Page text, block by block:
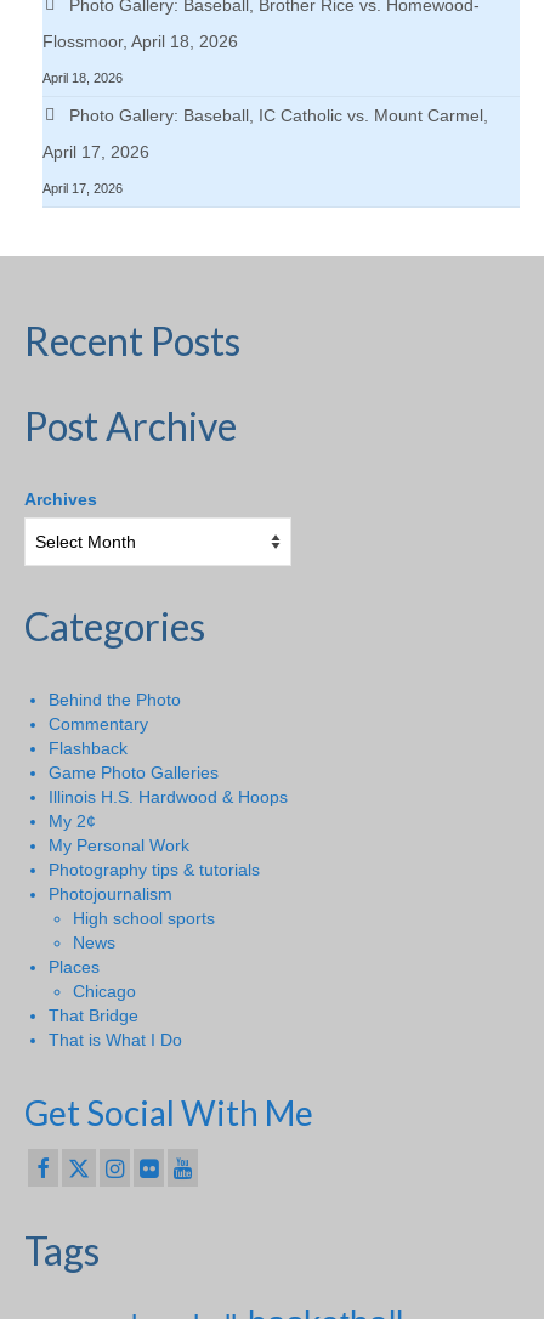
Photo Gallery: Baseball, Brother Rice vs. Homewood-
Flossmoor, April 18, 2026
April 18, 2026
Photo Gallery: Baseball, IC Catholic vs. Mount Carmel,
April 17, 2026
April 17, 2026
Recent Posts
Post Archive
Archives
Categories
Behind the Photo
Commentary
Flashback
Game Photo Galleries
Illinois H.S. Hardwood & Hoops
My 2¢
My Personal Work
Photography tips & tutorials
Photojournalism
High school sports
News
Places
Chicago
That Bridge
That is What I Do
Get Social With Me
Tags